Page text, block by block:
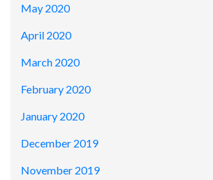
May 2020
April 2020
March 2020
February 2020
January 2020
December 2019
November 2019